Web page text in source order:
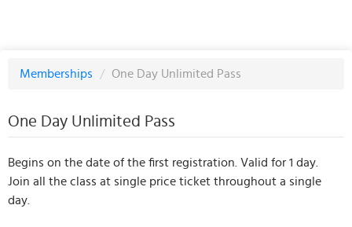
Memberships / One Day Unlimited Pass
One Day Unlimited Pass
Begins on the date of the first registration. Valid for 1 day.
Join all the class at single price ticket throughout a single
day.